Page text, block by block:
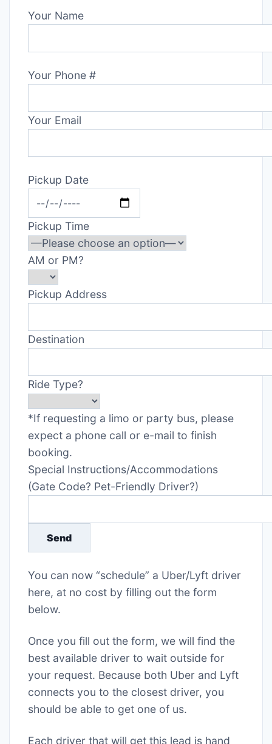
Your Name
Your Phone #
Your Email
Pickup Date
Pickup Time
AM or PM?
Pickup Address
Destination
Ride Type?
*If requesting a limo or party bus, please
expect a phone call or e-mail to finish
booking.
Special Instructions/Accommodations
(Gate Code? Pet-Friendly Driver?)
You can now “schedule” a Uber/Lyft driver
here, at no cost by filling out the form
below.
Once you fill out the form, we will find the
best available driver to wait outside for
your request. Because both Uber and Lyft
connects you to the closest driver, you
should be able to get one of us.
Each driver that will get this lead is hand